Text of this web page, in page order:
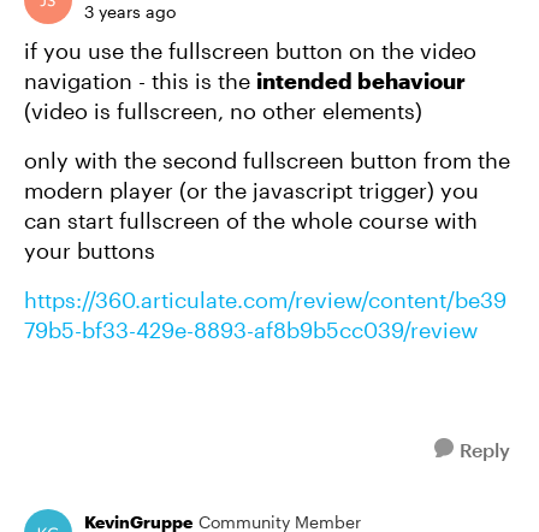
3 years ago
if you use the fullscreen button on the video
navigation - this is the intended behaviour
(video is fullscreen, no other elements)
only with the second fullscreen button from the
modern player (or the javascript trigger) you
can start fullscreen of the whole course with
your buttons
https://360.articulate.com/review/content/be39
79b5-bf33-429e-8893-af8b9b5cc039/review
Reply
KevinGruppe Community Member